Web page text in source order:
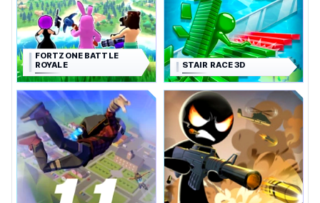
FORTZONE BATTLE
ROYALE
STAIR RACE 3D